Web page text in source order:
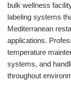
bulk wellness
labeling systems
Mediterranean
applications.
temperature
systems, and
throughout